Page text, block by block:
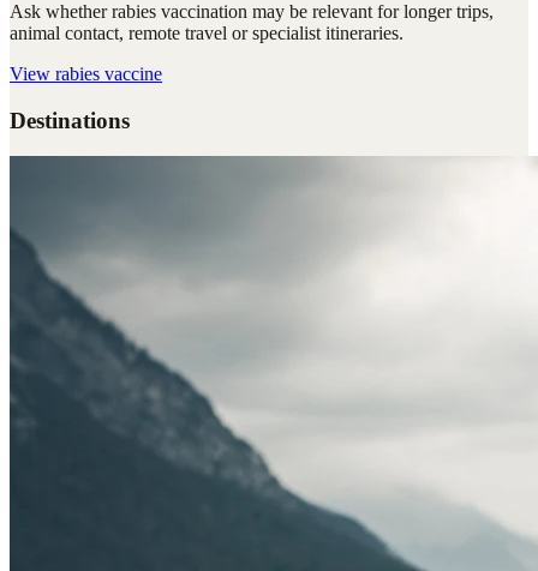
Ask whether rabies vaccination may be relevant for longer trips,
animal contact, remote travel or specialist itineraries.
View rabies vaccine
Destinations